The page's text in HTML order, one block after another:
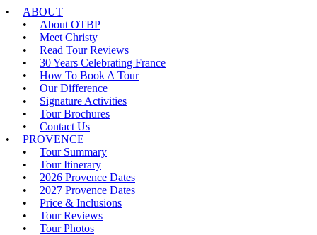
ABOUT
About OTBP
Meet Christy
Read Tour Reviews
30 Years Celebrating France
How To Book A Tour
Our Difference
Signature Activities
Tour Brochures
Contact Us
PROVENCE
Tour Summary
Tour Itinerary
2026 Provence Dates
2027 Provence Dates
Price & Inclusions
Tour Reviews
Tour Photos